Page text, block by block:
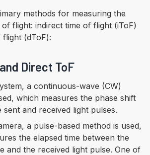
methods for measuring the
of flight: indirect time of flight (iToF)
(dToF):
Direct ToF
a continuous-wave (CW)
which measures the phase shift
sent and received light pulses.
a pulse-based method is used,
the elapsed time between the
and the received light pulse. One of